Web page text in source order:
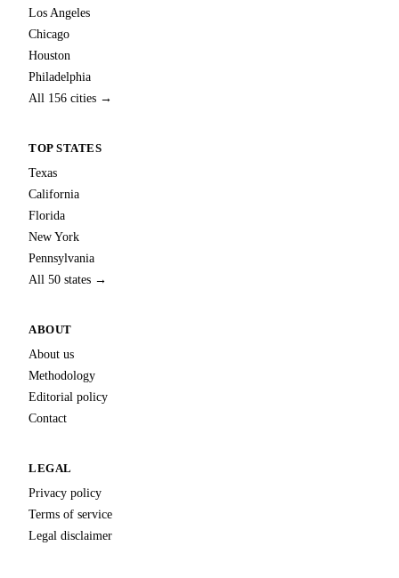
Los Angeles
Chicago
Houston
Philadelphia
All 156 cities →
TOP STATES
Texas
California
Florida
New York
Pennsylvania
All 50 states →
ABOUT
About us
Methodology
Editorial policy
Contact
LEGAL
Privacy policy
Terms of service
Legal disclaimer